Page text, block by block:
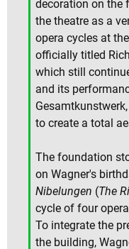
decoration on the
the theatre as a
opera cycles at
officially titled
which still
and its
to create a total
The foundation
on Wagner's
Nibelungen (The
cycle of four
To integrate the
the building,